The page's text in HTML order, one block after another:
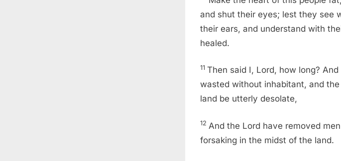
and shut their eyes; lest they see
their ears, and understand with
healed.
11 Then said I, Lord, how long?
wasted without inhabitant, and
land be utterly desolate,
12 And the Lord have removed
forsaking in the midst of the land.